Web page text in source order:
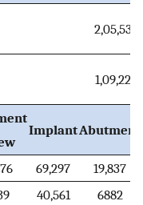
2,05,535
1,09,222
ImplantAbutment
69,297
19,837
40,561 6882